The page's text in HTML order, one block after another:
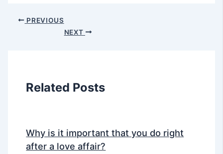
PREVIOUS
NEXT
Related Posts
Why is it important that you do right
after a love affair?